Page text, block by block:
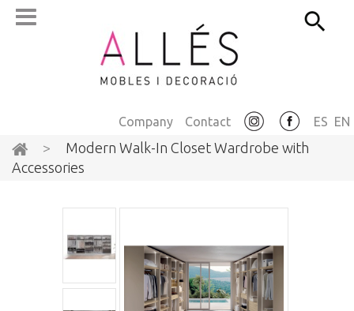
ES EN
Contact
Company
>
Modern Walk-In Closet Wardrobe with
Accessories